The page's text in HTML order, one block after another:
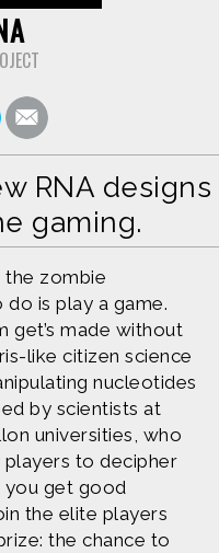
RNA designs
gaming.
the zombie
is play a game.
get’s made without
like citizen science
nucleotides
by scientists at
universities, who
to decipher
you get good
the elite players
the chance to
Distributed by
Produced by
on